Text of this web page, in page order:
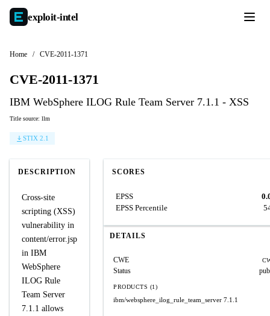
exploit-intel
Home / CVE-2011-1371
CVE-2011-1371
IBM WebSphere ILOG Rule Team Server 7.1.1 - XSS
Title source: llm
STIX 2.1
DESCRIPTION
Cross-site
scripting (XSS)
vulnerability in
content/error.jsp
in IBM
WebSphere
ILOG Rule
Team Server
7.1.1 allows
SCORES
EPSS
EPSS Percentile
DETAILS
CWE
Status
PRODUCTS (1)
ibm/websphere_ilog_rule_team_server 7.1.1